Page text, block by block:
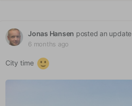
Jonas Hansen posted an update
6 months ago
City time